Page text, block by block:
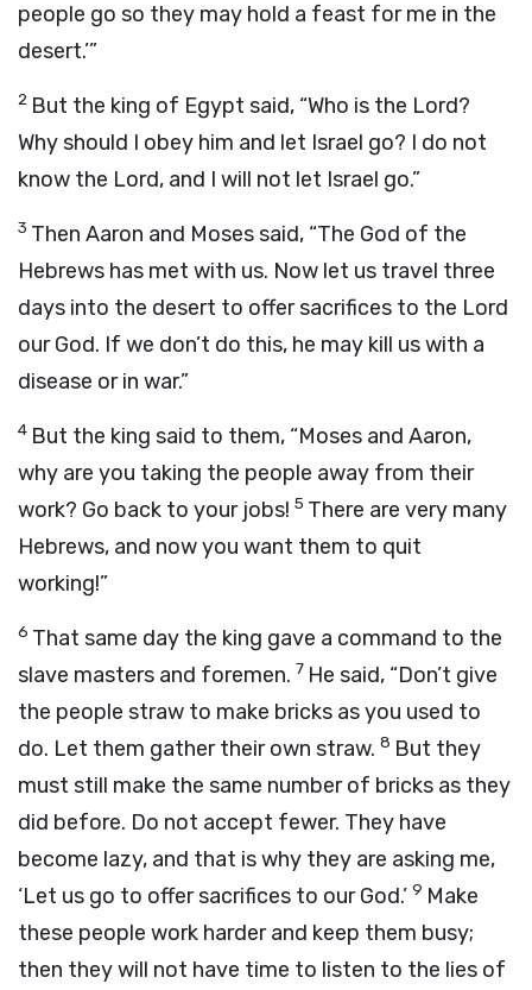
people go so they may hold a feast for me in the
desert.’”
2 But the king of Egypt said, “Who is the Lord?
Why should I obey him and let Israel go? I do not
know the Lord, and I will not let Israel go.”
3 Then Aaron and Moses said, “The God of the
Hebrews has met with us. Now let us travel three
days into the desert to offer sacrifices to the Lord
our God. If we don’t do this, he may kill us with a
disease or in war.”
4 But the king said to them, “Moses and Aaron,
why are you taking the people away from their
work? Go back to your jobs! 5 There are very many
Hebrews, and now you want them to quit
working!”
6 That same day the king gave a command to the
slave masters and foremen. 7 He said, “Don’t give
the people straw to make bricks as you used to
do. Let them gather their own straw. 8 But they
must still make the same number of bricks as they
did before. Do not accept fewer. They have
become lazy, and that is why they are asking me,
‘Let us go to offer sacrifices to our God.’ 9 Make
these people work harder and keep them busy;
then they will not have time to listen to the lies of